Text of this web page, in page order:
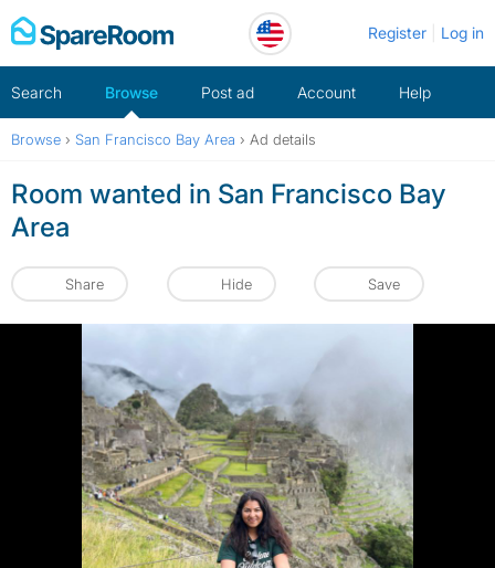
Skip
to
Register Log in
Search Browse Post ad Account Help
Browse › San Francisco Bay Area › Ad details
Room wanted in San Francisco Bay
Area
Share Hide Save